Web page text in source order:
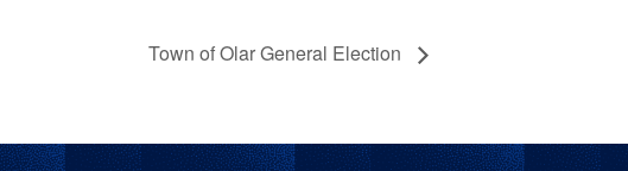
Town of Olar General Election